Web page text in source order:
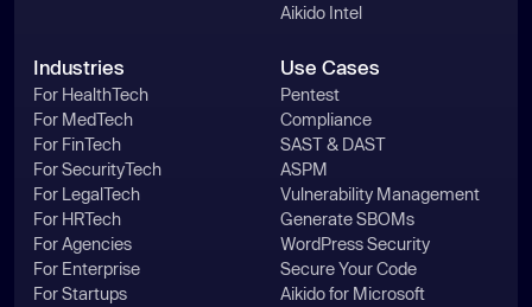
Aikido Intel
Industries
For HealthTech
For MedTech
For FinTech
For SecurityTech
For LegalTech
For HRTech
For Agencies
For Enterprise
For Startups
Use Cases
Pentest
Compliance
SAST & DAST
ASPM
Vulnerability Management
Generate SBOMs
WordPress Security
Secure Your Code
Aikido for Microsoft